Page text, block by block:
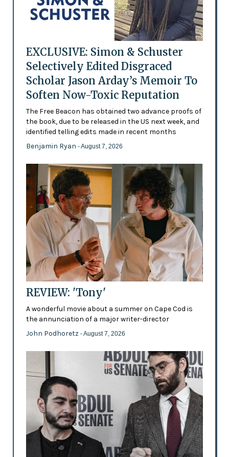
EXCLUSIVE: Simon & Schuster
Selectively Edited Disgraced
Scholar Jason Arday’s Memoir To
Soften Now-Toxic Reputation
The Free Beacon has obtained two advance proofs of
the book, due to be released in the US next week, and
identified telling edits made in recent months
Benjamin Ryan - August 7, 2026
REVIEW: 'Tony'
A wonderful movie about a summer on Cape Cod is
the annunciation of a major writer-director
John Podhoretz - August 7, 2026